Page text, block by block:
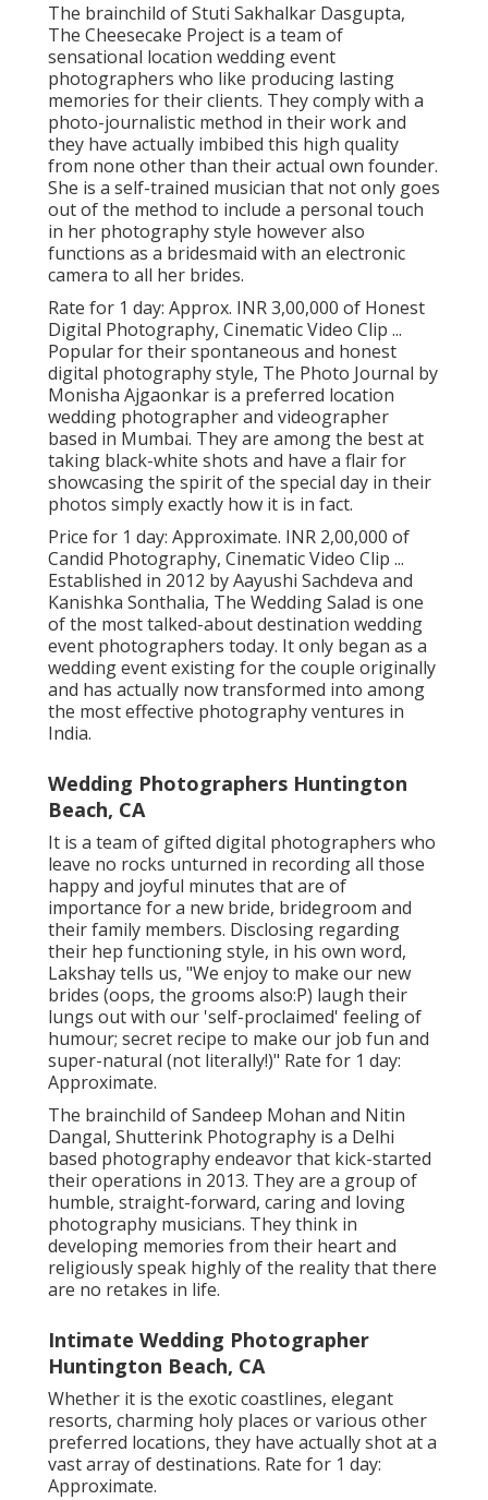
The brainchild of Stuti Sakhalkar Dasgupta,
The Cheesecake Project is a team of
sensational location wedding event
photographers who like producing lasting
memories for their clients. They comply with a
photo-journalistic method in their work and
they have actually imbibed this high quality
from none other than their actual own founder.
She is a self-trained musician that not only goes
out of the method to include a personal touch
in her photography style however also
functions as a bridesmaid with an electronic
camera to all her brides.
Rate for 1 day: Approx. INR 3,00,000 of Honest
Digital Photography, Cinematic Video Clip ...
Popular for their spontaneous and honest
digital photography style, The Photo Journal by
Monisha Ajgaonkar is a preferred location
wedding photographer and videographer
based in Mumbai. They are among the best at
taking black-white shots and have a flair for
showcasing the spirit of the special day in their
photos simply exactly how it is in fact.
Price for 1 day: Approximate. INR 2,00,000 of
Candid Photography, Cinematic Video Clip ...
Established in 2012 by Aayushi Sachdeva and
Kanishka Sonthalia, The Wedding Salad is one
of the most talked-about destination wedding
event photographers today. It only began as a
wedding event existing for the couple originally
and has actually now transformed into among
the most effective photography ventures in
India.
Wedding Photographers Huntington
Beach, CA
It is a team of gifted digital photographers who
leave no rocks unturned in recording all those
happy and joyful minutes that are of
importance for a new bride, bridegroom and
their family members. Disclosing regarding
their hep functioning style, in his own word,
Lakshay tells us, "We enjoy to make our new
brides (oops, the grooms also:P) laugh their
lungs out with our 'self-proclaimed' feeling of
humour; secret recipe to make our job fun and
super-natural (not literally!)" Rate for 1 day:
Approximate.
The brainchild of Sandeep Mohan and Nitin
Dangal, Shutterink Photography is a Delhi
based photography endeavor that kick-started
their operations in 2013. They are a group of
humble, straight-forward, caring and loving
photography musicians. They think in
developing memories from their heart and
religiously speak highly of the reality that there
are no retakes in life.
Intimate Wedding Photographer
Huntington Beach, CA
Whether it is the exotic coastlines, elegant
resorts, charming holy places or various other
preferred locations, they have actually shot at a
vast array of destinations. Rate for 1 day:
Approximate.